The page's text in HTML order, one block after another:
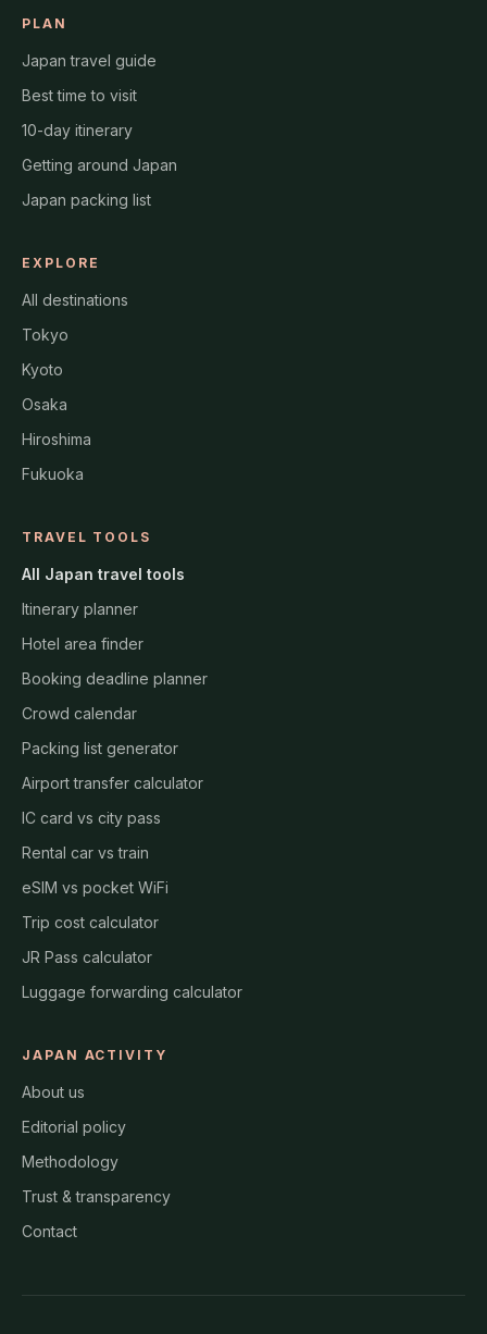
PLAN
Japan travel guide
Best time to visit
10-day itinerary
Getting around Japan
Japan packing list
EXPLORE
All destinations
Tokyo
Kyoto
Osaka
Hiroshima
Fukuoka
TRAVEL TOOLS
All Japan travel tools
Itinerary planner
Hotel area finder
Booking deadline planner
Crowd calendar
Packing list generator
Airport transfer calculator
IC card vs city pass
Rental car vs train
eSIM vs pocket WiFi
Trip cost calculator
JR Pass calculator
Luggage forwarding calculator
JAPAN ACTIVITY
About us
Editorial policy
Methodology
Trust & transparency
Contact